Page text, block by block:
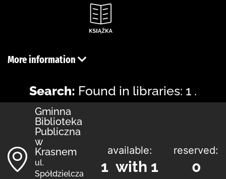
More information
Search: Found in libraries: 1 .
Gminna
Biblioteka
Publiczna
w
Krasnem
ul.
Spółdzielcza
available:
1 with 1
reserved:
0